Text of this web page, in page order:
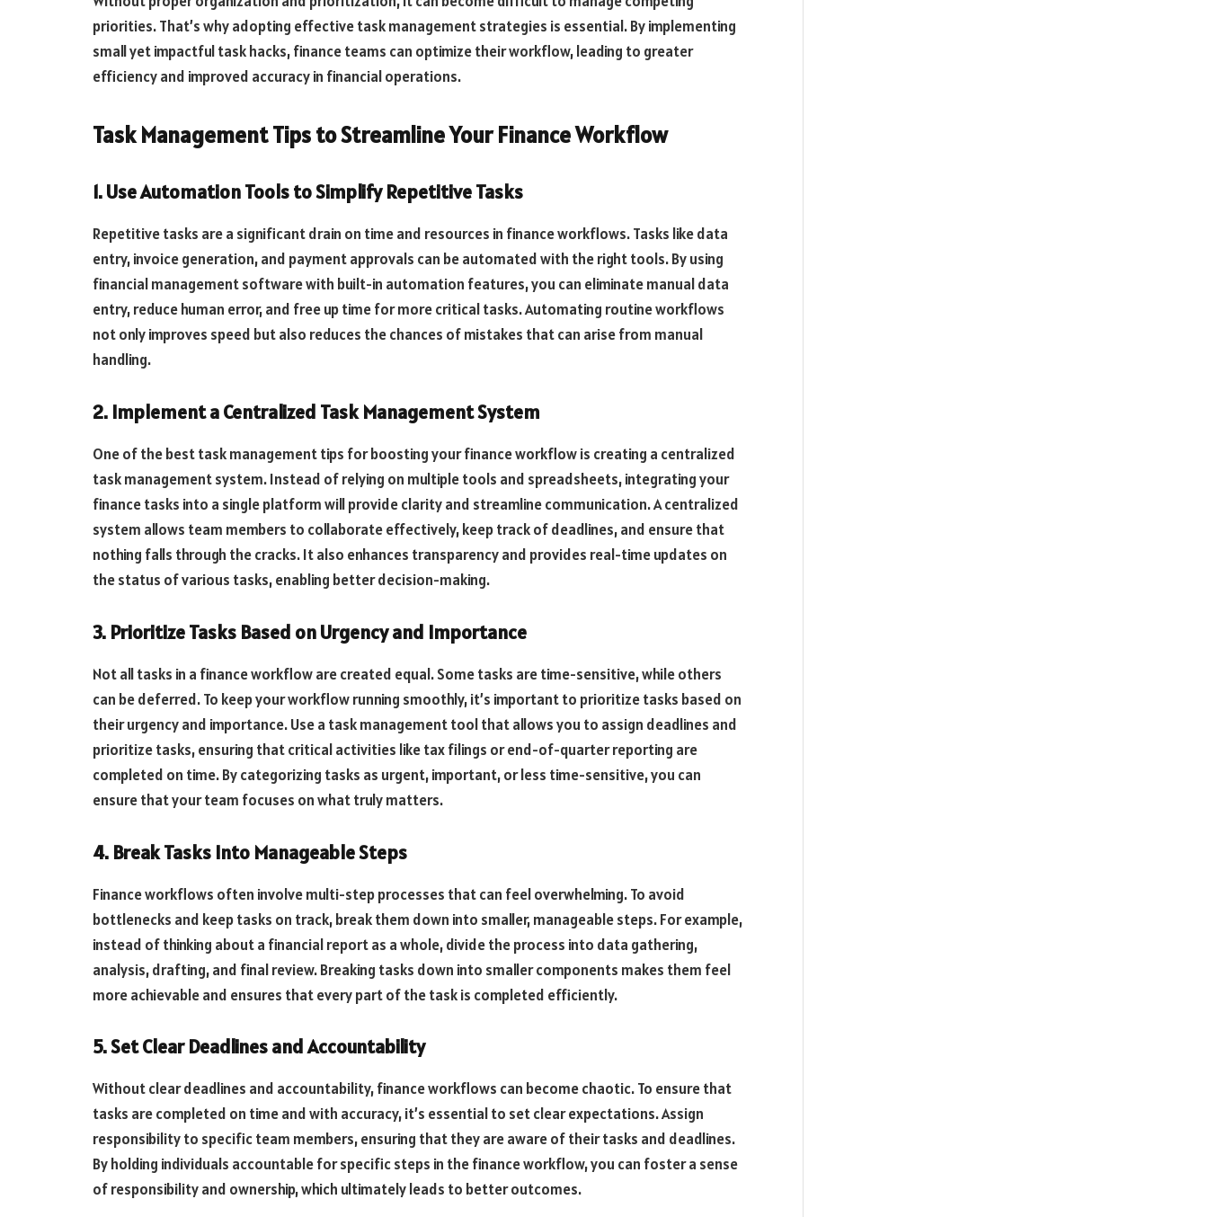
priorities. That’s why adopting effective task management strategies is essential. By implementing
small yet impactful task hacks, finance teams can optimize their workflow, leading to greater
efficiency and improved accuracy in financial operations.
Task Management Tips to Streamline Your Finance Workflow
1. Use Automation Tools to Simplify Repetitive Tasks
Repetitive tasks are a significant drain on time and resources in finance workflows. Tasks like data
entry, invoice generation, and payment approvals can be automated with the right tools. By using
financial management software with built-in automation features, you can eliminate manual data
entry, reduce human error, and free up time for more critical tasks. Automating routine workflows
not only improves speed but also reduces the chances of mistakes that can arise from manual
handling.
2. Implement a Centralized Task Management System
One of the best task management tips for boosting your finance workflow is creating a centralized
task management system. Instead of relying on multiple tools and spreadsheets, integrating your
finance tasks into a single platform will provide clarity and streamline communication. A centralized
system allows team members to collaborate effectively, keep track of deadlines, and ensure that
nothing falls through the cracks. It also enhances transparency and provides real-time updates on
the status of various tasks, enabling better decision-making.
3. Prioritize Tasks Based on Urgency and Importance
Not all tasks in a finance workflow are created equal. Some tasks are time-sensitive, while others
can be deferred. To keep your workflow running smoothly, it’s important to prioritize tasks based on
their urgency and importance. Use a task management tool that allows you to assign deadlines and
prioritize tasks, ensuring that critical activities like tax filings or end-of-quarter reporting are
completed on time. By categorizing tasks as urgent, important, or less time-sensitive, you can
ensure that your team focuses on what truly matters.
4. Break Tasks Into Manageable Steps
Finance workflows often involve multi-step processes that can feel overwhelming. To avoid
bottlenecks and keep tasks on track, break them down into smaller, manageable steps. For example,
instead of thinking about a financial report as a whole, divide the process into data gathering,
analysis, drafting, and final review. Breaking tasks down into smaller components makes them feel
more achievable and ensures that every part of the task is completed efficiently.
5. Set Clear Deadlines and Accountability
Without clear deadlines and accountability, finance workflows can become chaotic. To ensure that
tasks are completed on time and with accuracy, it’s essential to set clear expectations. Assign
responsibility to specific team members, ensuring that they are aware of their tasks and deadlines.
By holding individuals accountable for specific steps in the finance workflow, you can foster a sense
of responsibility and ownership, which ultimately leads to better outcomes.